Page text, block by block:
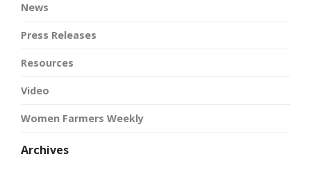
News
Press Releases
Resources
Video
Women Farmers Weekly
Archives